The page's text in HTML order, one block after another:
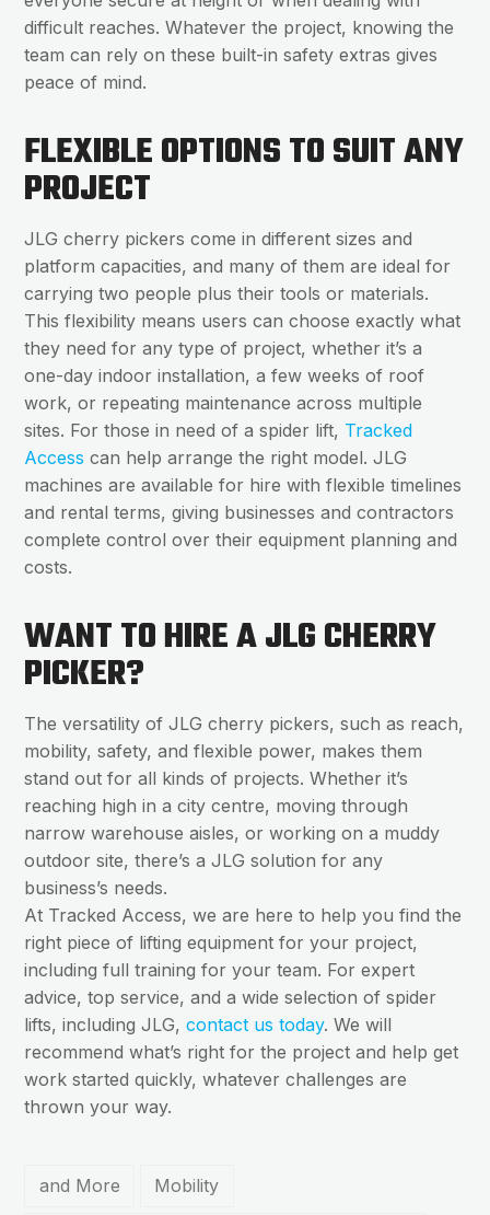
difficult reaches. Whatever the project, knowing the
team can rely on these built-in safety extras gives
peace of mind.
FLEXIBLE OPTIONS TO SUIT ANY
PROJECT
JLG cherry pickers come in different sizes and
platform capacities, and many of them are ideal for
carrying two people plus their tools or materials.
This flexibility means users can choose exactly what
they need for any type of project, whether it’s a
one-day indoor installation, a few weeks of roof
work, or repeating maintenance across multiple
sites. For those in need of a spider lift, Tracked
Access can help arrange the right model. JLG
machines are available for hire with flexible timelines
and rental terms, giving businesses and contractors
complete control over their equipment planning and
costs.
WANT TO HIRE A JLG CHERRY
PICKER?
The versatility of JLG cherry pickers, such as reach,
mobility, safety, and flexible power, makes them
stand out for all kinds of projects. Whether it’s
reaching high in a city centre, moving through
narrow warehouse aisles, or working on a muddy
outdoor site, there’s a JLG solution for any
business’s needs.
At Tracked Access, we are here to help you find the
right piece of lifting equipment for your project,
including full training for your team. For expert
advice, top service, and a wide selection of spider
lifts, including JLG,contact us today. We will
recommend what’s right for the project and help get
work started quickly, whatever challenges are
thrown your way.
and More Mobility